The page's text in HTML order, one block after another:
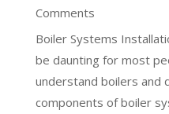
Comments
Boiler Systems
be daunting for most
understand boilers and
components of boiler